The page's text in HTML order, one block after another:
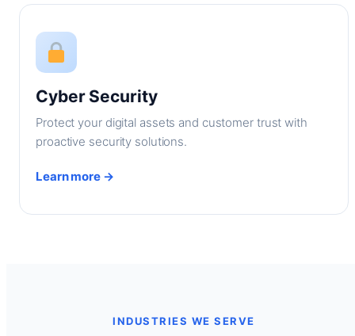
Cyber Security
Protect your digital assets and customer trust with
proactive security solutions.
Learn more →
INDUSTRIES WE SERVE